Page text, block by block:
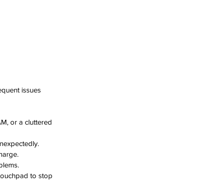
issues
or a cluttered
to stop